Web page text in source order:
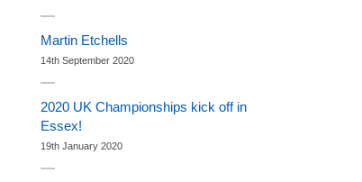
Martin Etchells
14th September 2020
2020 UK Championships kick off in
Essex!
19th January 2020